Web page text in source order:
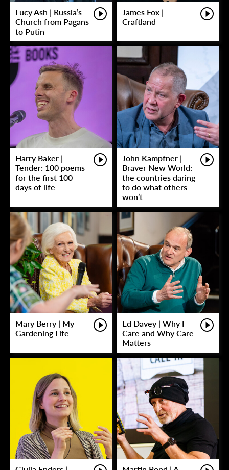
Lucy Ash | Russia’s
Church from Pagans
to Putin
James Fox |
Craftland
Harry Baker |
Tender: 100 poems
for the first 100
days of life
John Kampfner |
Braver New World:
the countries daring
to do what others
won’t
Mary Berry | My
Gardening Life
Ed Davey | Why I
Care and Why Care
Matters